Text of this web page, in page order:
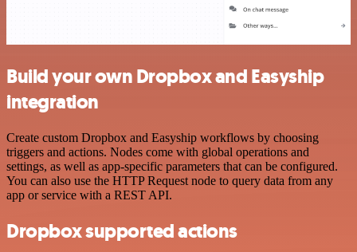
Build your own Dropbox and Easyship
integration
Create custom Dropbox and Easyship workflows by choosing
triggers and actions. Nodes come with global operations and
settings, as well as app-specific parameters that can be configured.
You can also use the HTTP Request node to query data from any
app or service with a REST API.
Dropbox supported actions